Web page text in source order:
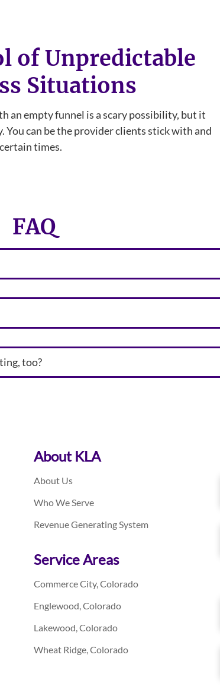
of Unpredictable
Situations
an empty funnel is a scary possibility, but it
You can be the provider clients stick with and
times.
FAQ
too?
About KLA
About Us
Who We Serve
Revenue Generating System
Service Areas
Commerce City, Colorado
Englewood, Colorado
Lakewood, Colorado
Wheat Ridge, Colorado